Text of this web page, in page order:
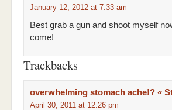
January 12, 2012 at 7:33 am
Best grab a gun and shoot myself
come!
Trackbacks
overwhelming stomach ache!? «
April 30, 2011 at 12:26 pm